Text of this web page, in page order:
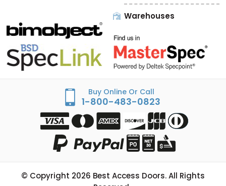
Warehouses
Buy Online Or Call
1-800-483-0823
© Copyright 2026 Best Access Doors. All Rights